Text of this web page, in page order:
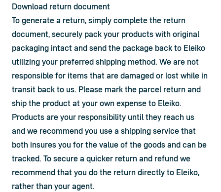
Download return document
To generate a return, simply complete the return
document, securely pack your products with original
packaging intact and send the package back to Eleiko
utilizing your preferred shipping method. We are not
responsible for items that are damaged or lost while in
transit back to us. Please mark the parcel return and
ship the product at your own expense to Eleiko.
Products are your responsibility until they reach us
and we recommend you use a shipping service that
both insures you for the value of the goods and can be
tracked. To secure a quicker return and refund we
recommend that you do the return directly to Eleiko,
rather than your agent.